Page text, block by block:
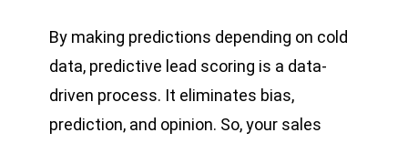
By making predictions depending on cold
data, predictive lead scoring is a data-
driven process. It eliminates bias,
prediction, and opinion. So, your sales